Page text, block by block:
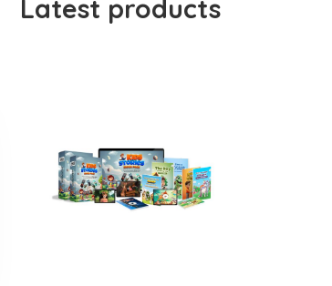
Latest products